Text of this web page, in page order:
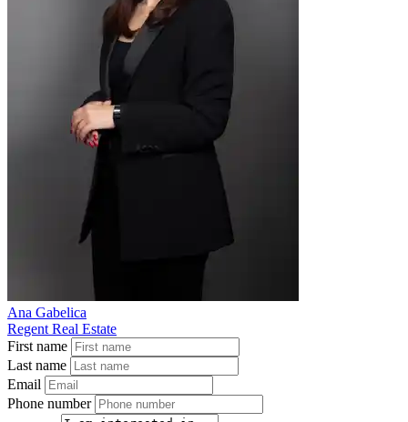
Ana Gabelica
Regent Real Estate
First name
Last name
Email
Phone number